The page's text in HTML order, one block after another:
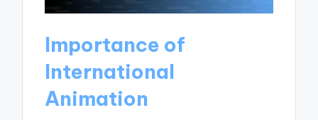
Importance of
International
Animation